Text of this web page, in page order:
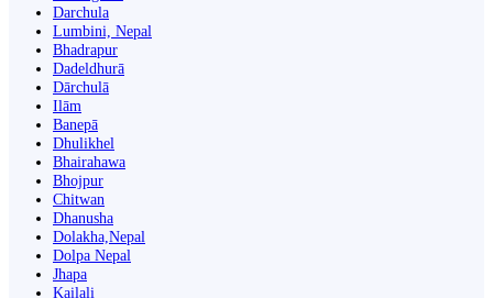
Darchula
Lumbini, Nepal
Bhadrapur
Dadeldhurā
Dārchulā
Ilām
Banepā
Dhulikhel
Bhairahawa
Bhojpur
Chitwan
Dhanusha
Dolakha,Nepal
Dolpa Nepal
Jhapa
Kailali